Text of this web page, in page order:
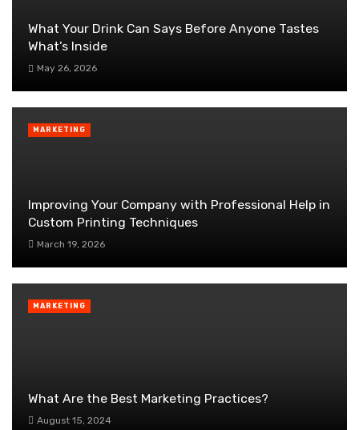
What Your Drink Can Says Before Anyone Tastes
What’s Inside
May 26, 2026
Improving Your Company with Professional Help in
Custom Printing Techniques
March 19, 2026
MARKETING
What Are the Best Marketing Practices?
August 15, 2024
MARKETING